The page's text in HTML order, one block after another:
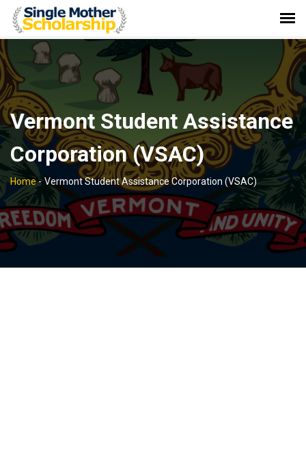
Vermont Student Assistance
Corporation (VSAC)
Home- Vermont Student Assistance Corporation (VSAC)